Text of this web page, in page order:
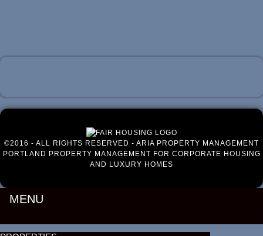
©2016 - ALL RIGHTS RESERVED - ARIA PROPERTY MANAGEMENT
PORTLAND PROPERTY MANAGEMENT FOR CORPORATE HOUSING
AND LUXURY HOMES
MENU